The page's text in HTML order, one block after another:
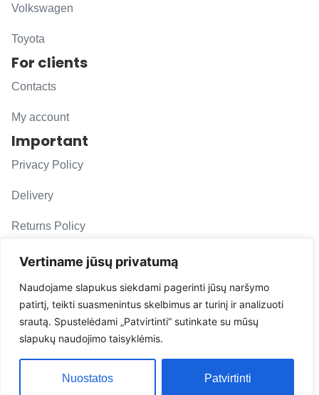
Vertiname jūsų privatumą
Naudojame slapukus siekdami pagerinti jūsų naršymo
patirtį, teikti suasmenintus skelbimus ar turinį ir analizuoti
srautą. Spustelėdami „Patvirtinti“ sutinkate su mūsų
slapukų naudojimo taisyklėmis.
Nuostatos Patvirtinti
Volkswagen
Toyota
For clients
Contacts
My account
Important
Privacy Policy
Delivery
Returns Policy
F. A. Q.
Follow us
evacarmats
© Copyright 2026 | Eva Car Mats